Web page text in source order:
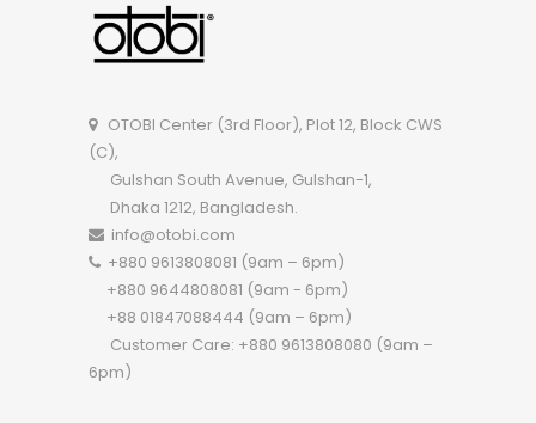
OTOBI Executive Table TEOR101
OTOBI Center (3rd Floor), Plot 12, Block CWS
(C),
Gulshan South Avenue, Gulshan-1,
Dhaka 1212, Bangladesh.
info@otobi.com
+880 9613808081 (9am – 6pm)
+880 9644808081 (9am - 6pm)
+88 01847088444 (9am – 6pm)
Customer Care: +880 9613808080 (9am –
6pm)